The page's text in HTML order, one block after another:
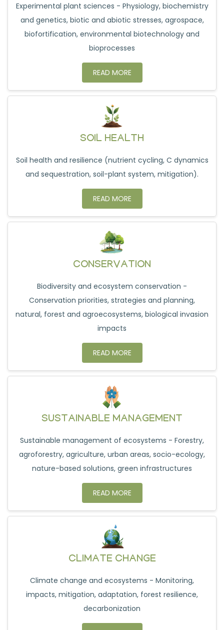
Experimental plant sciences - Physiology, biochemistry
and genetics, biotic and abiotic stresses, agrospace,
biofortification, environmental biotechnology and
bioprocesses
READ MORE
SOIL HEALTH
Soil health and resilience (nutrient cycling, C dynamics
and sequestration, soil-plant system, mitigation).
READ MORE
CONSERVATION
Biodiversity and ecosystem conservation -
Conservation priorities, strategies and planning,
natural, forest and agroecosystems, biological invasion
impacts
READ MORE
SUSTAINABLE MANAGEMENT
Sustainable management of ecosystems - Forestry,
agroforestry, agriculture, urban areas, socio-ecology,
nature-based solutions, green infrastructures
READ MORE
CLIMATE CHANGE
Climate change and ecosystems - Monitoring,
impacts, mitigation, adaptation, forest resilience,
decarbonization